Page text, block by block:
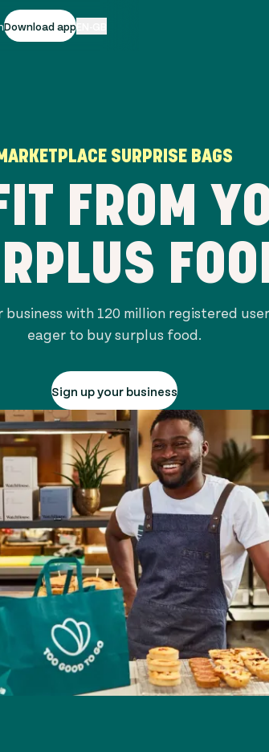
Download app
MARKETPLACE SURPRISE BAGS
FROM
business with 120 millionregistered
eager to buy surplus food.
Sign up your business